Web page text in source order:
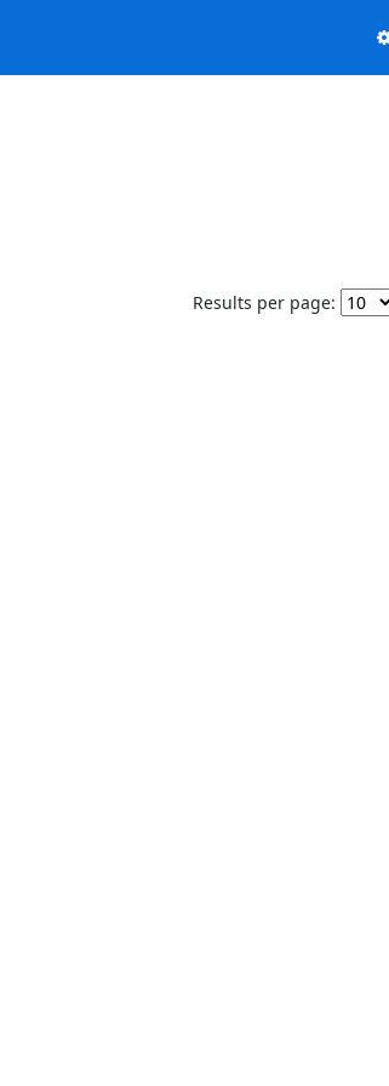
Results per page: